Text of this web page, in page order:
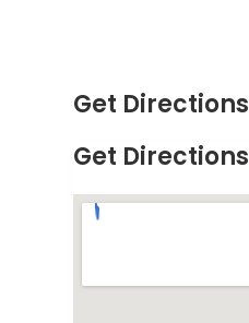
Get Directions
Get Directions